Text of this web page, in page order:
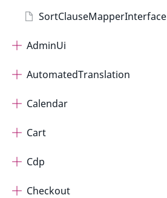
SortClauseMapperInterface
AdminUi
AutomatedTranslation
Calendar
Cart
Cdp
Checkout